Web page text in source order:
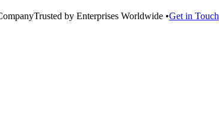
Trusted by Enterprises Worldwide •Get in Touch